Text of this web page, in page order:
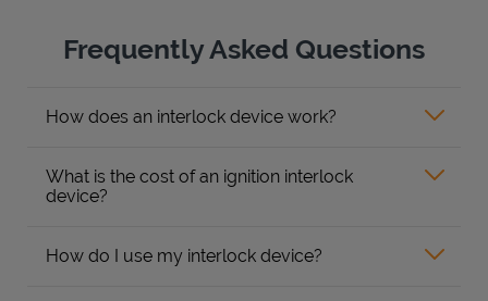
Frequently Asked Questions
How does an interlock device work?
What is the cost of an ignition interlock
device?
How do I use my interlock device?